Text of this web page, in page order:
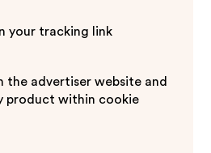
your tracking link
the advertiser website and
product within cookie